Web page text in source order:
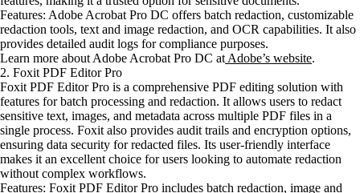
Features: Adobe Acrobat Pro DC offers batch redaction, customizable
redaction tools, text and image redaction, and OCR capabilities. It also
provides detailed audit logs for compliance purposes.
Learn more about Adobe Acrobat Pro DC at Adobe’s website.
2. Foxit PDF Editor Pro
Foxit PDF Editor Pro is a comprehensive PDF editing solution with
features for batch processing and redaction. It allows users to redact
sensitive text, images, and metadata across multiple PDF files in a
single process. Foxit also provides audit trails and encryption options,
ensuring data security for redacted files. Its user-friendly interface
makes it an excellent choice for users looking to automate redaction
without complex workflows.
Features: Foxit PDF Editor Pro includes batch redaction, image and